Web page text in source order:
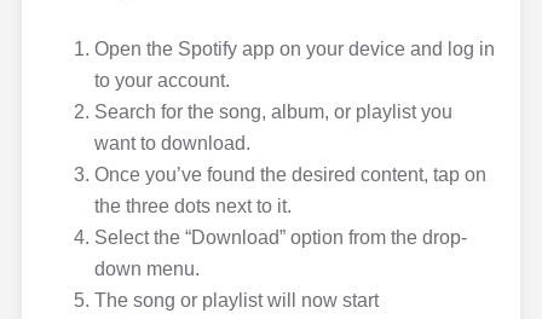
Open the Spotify app on your device and log in
to your account.
Search for the song, album, or playlist you
want to download.
Once you’ve found the desired content, tap on
the three dots next to it.
Select the “Download” option from the drop-
down menu.
The song or playlist will now start